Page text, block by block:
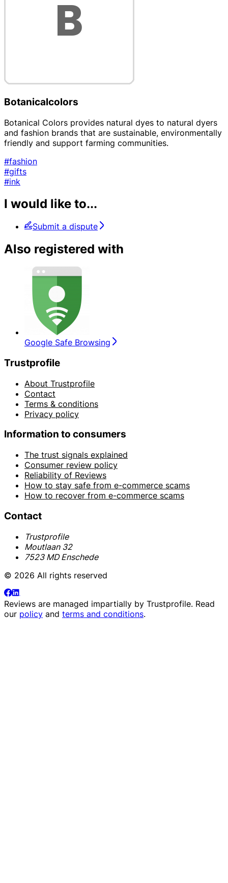
Botanicalcolors
Botanical Colors provides natural dyes to natural dyers
and fashion brands that are sustainable, environmentally
friendly and support farming communities.
#fashion
#gifts
#ink
I would like to...
Submit a dispute
Also registered with
Google Safe Browsing
Trustprofile
About Trustprofile
Contact
Terms & conditions
Privacy policy
Information to consumers
The trust signals explained
Consumer review policy
Reliability of Reviews
How to stay safe from e-commerce scams
How to recover from e-commerce scams
Contact
Trustprofile
Moutlaan 32
7523 MD Enschede
© 2026 All rights reserved
Reviews are managed impartially by Trustprofile. Read
our policy and terms and conditions.